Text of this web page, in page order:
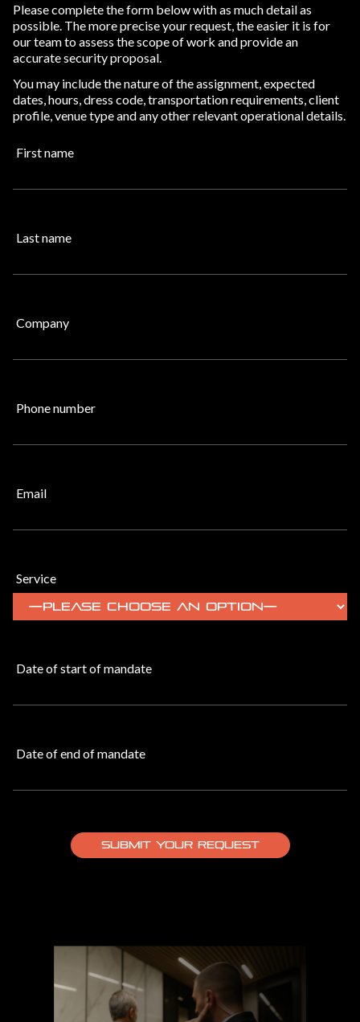
Please complete the form below with as much detail as
possible. The more precise your request, the easier it is for
our team to assess the scope of work and provide an
accurate security proposal.
You may include the nature of the assignment, expected
dates, hours, dress code, transportation requirements, client
profile, venue type and any other relevant operational details.
First name
Last name
Company
Phone number
Email
Service
Date of start of mandate
Date of end of mandate